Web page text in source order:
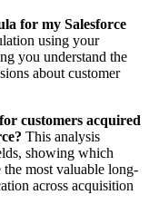
for my Salesforce
using your
you understand the
about customer
customers acquired
This analysis
showing which
the most valuable long-
across acquisition